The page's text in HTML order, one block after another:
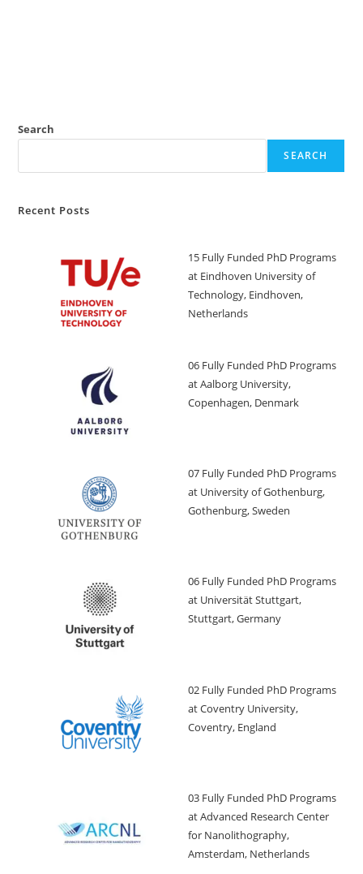
Search
SEARCH
Recent Posts
15 Fully Funded PhD Programs
at Eindhoven University of
Technology, Eindhoven,
Netherlands
06 Fully Funded PhD Programs
at Aalborg University,
Copenhagen, Denmark
07 Fully Funded PhD Programs
at University of Gothenburg,
Gothenburg, Sweden
06 Fully Funded PhD Programs
at Universität Stuttgart,
Stuttgart, Germany
02 Fully Funded PhD Programs
at Coventry University,
Coventry, England
03 Fully Funded PhD Programs
at Advanced Research Center
for Nanolithography,
Amsterdam, Netherlands